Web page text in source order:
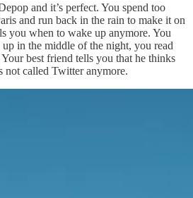
and it’s perfect. You spend too
and run back in the rain to make it on
you when to wake up anymore. You
in the middle of the night, you read
best friend tells you that he thinks
not called Twitter anymore.